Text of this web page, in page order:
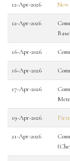
12-Apr-2026 New
12-Apr-2026
16-Apr-2026
16-Apr-2026
17-Apr-2026
19-Apr-2026
21-Apr-2026